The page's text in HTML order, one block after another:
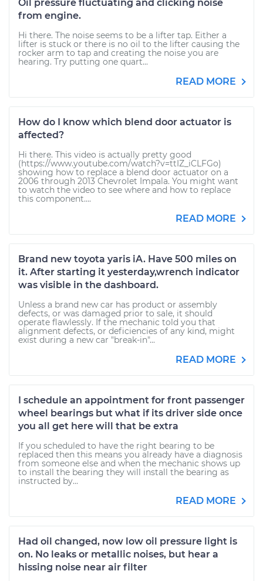
Oil pressure fluctuating and clicking noise
from engine.
Hi there. The noise seems to be a lifter tap. Either a
lifter is stuck or there is no oil to the lifter causing the
rocker arm to tap and creating the noise you are
hearing. Try putting one quart...
READ MORE
How do I know which blend door actuator is
affected?
Hi there. This video is actually pretty good
(https://www.youtube.com/watch?v=ttIZ_iCLFGo)
showing how to replace a blend door actuator on a
2006 through 2013 Chevrolet Impala. You might want
to watch the video to see where and how to replace
this component....
READ MORE
Brand new toyota yaris iA. Have 500 miles on
it. After starting it yesterday,wrench indicator
was visible in the dashboard.
Unless a brand new car has product or assembly
defects, or was damaged prior to sale, it should
operate flawlessly. If the mechanic told you that
alignment defects, or deficiencies of any kind, might
exist during a new car "break-in"...
READ MORE
I schedule an appointment for front passenger
wheel bearings but what if its driver side once
you all get here will that be extra
If you scheduled to have the right bearing to be
replaced then this means you already have a diagnosis
from someone else and when the mechanic shows up
to install the bearing they will install the bearing as
instructed by...
READ MORE
Had oil changed, now low oil pressure light is
on. No leaks or metallic noises, but hear a
hissing noise near air filter